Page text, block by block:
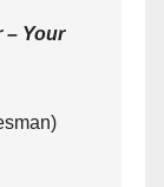
– Your